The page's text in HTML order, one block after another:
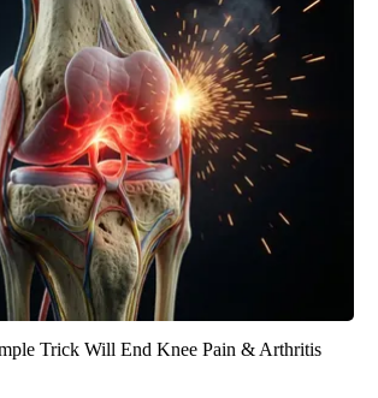
Trick Will End Knee Pain & Arthritis